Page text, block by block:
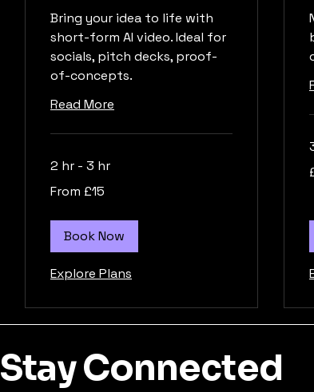
Bring your idea to life with
short-form AI video. Ideal for
socials, pitch decks, proof-
of-concepts.
Read More
2 hr - 3 hr
15
From £15
Book Now
Explore Plans
Stay Connected